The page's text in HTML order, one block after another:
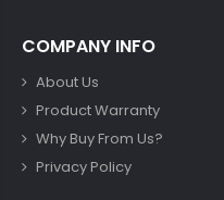
COMPANY INFO
About Us
Product Warranty
Why Buy From Us?
Privacy Policy